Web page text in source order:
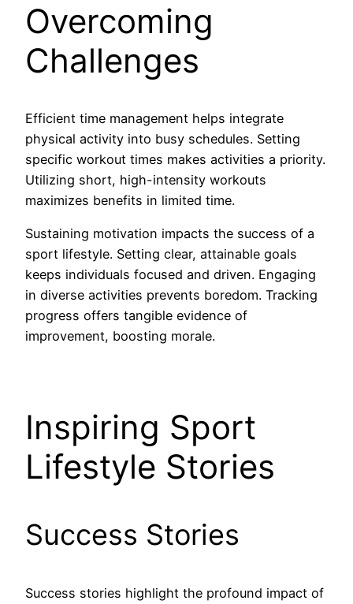
Overcoming
Challenges
Efficient time management helps integrate
physical activity into busy schedules. Setting
specific workout times makes activities a priority.
Utilizing short, high-intensity workouts
maximizes benefits in limited time.
Sustaining motivation impacts the success of a
sport lifestyle. Setting clear, attainable goals
keeps individuals focused and driven. Engaging
in diverse activities prevents boredom. Tracking
progress offers tangible evidence of
improvement, boosting morale.
Inspiring Sport
Lifestyle Stories
Success Stories
Success stories highlight the profound impact of